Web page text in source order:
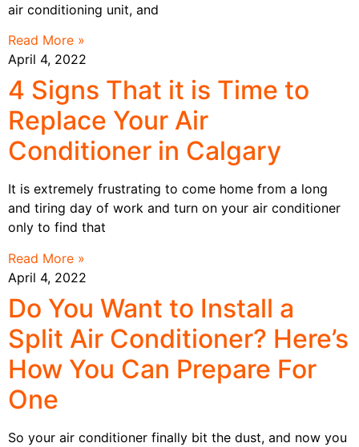
air conditioning unit, and
Read More »
April 4, 2022
4 Signs That it is Time to
Replace Your Air
Conditioner in Calgary
It is extremely frustrating to come home from a long
and tiring day of work and turn on your air conditioner
only to find that
Read More »
April 4, 2022
Do You Want to Install a
Split Air Conditioner? Here’s
How You Can Prepare For
One
So your air conditioner finally bit the dust, and now you